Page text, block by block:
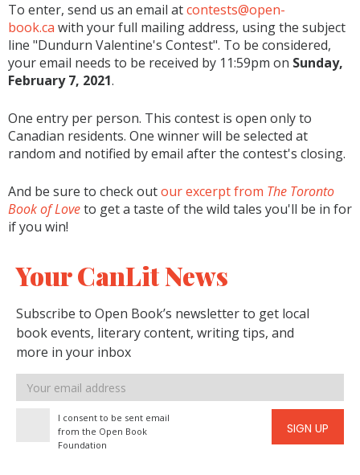
To enter, send us an email atcontests@open-
book.ca with your full mailing address, using the subject
line "Dundurn Valentine's Contest". To be considered,
your email needs to be received by 11:59pm on Sunday,
February 7, 2021.
One entry per person. This contest is open only to
Canadian residents. One winner will be selected at
random and notified by email after the contest's closing.
And be sure to check outour excerpt from The Toronto
Book of Loveto get a taste of the wild tales you'll be in for
if you win!
Your CanLit News
Subscribe to Open Book’s newsletter to get local
book events, literary content, writing tips, and
more in your inbox
Email
address
I consent to be sent email
from the Open Book
Foundation
SIGN UP